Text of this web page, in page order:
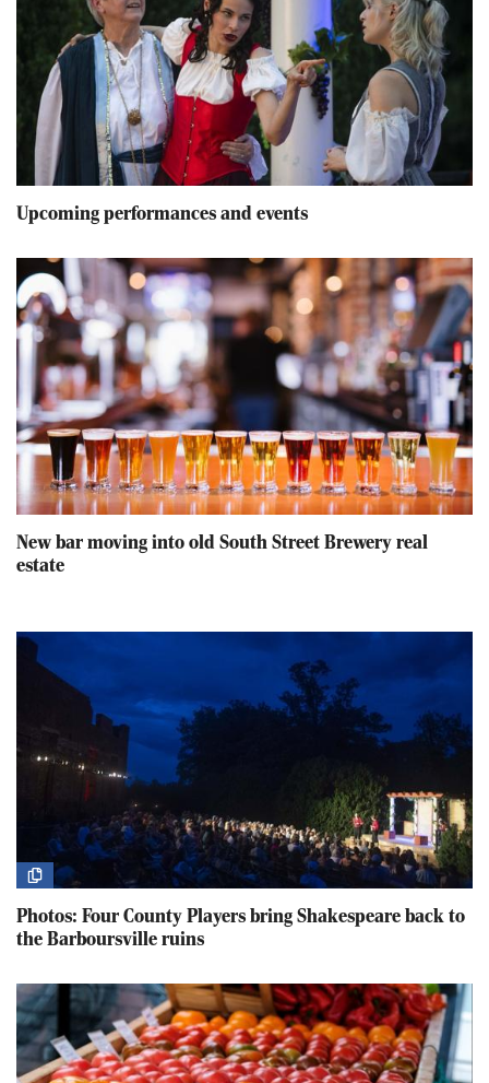
Upcoming performances and events
New bar moving into old South Street Brewery real
estate
Photos: Four County Players bring Shakespeare back to
the Barboursville ruins